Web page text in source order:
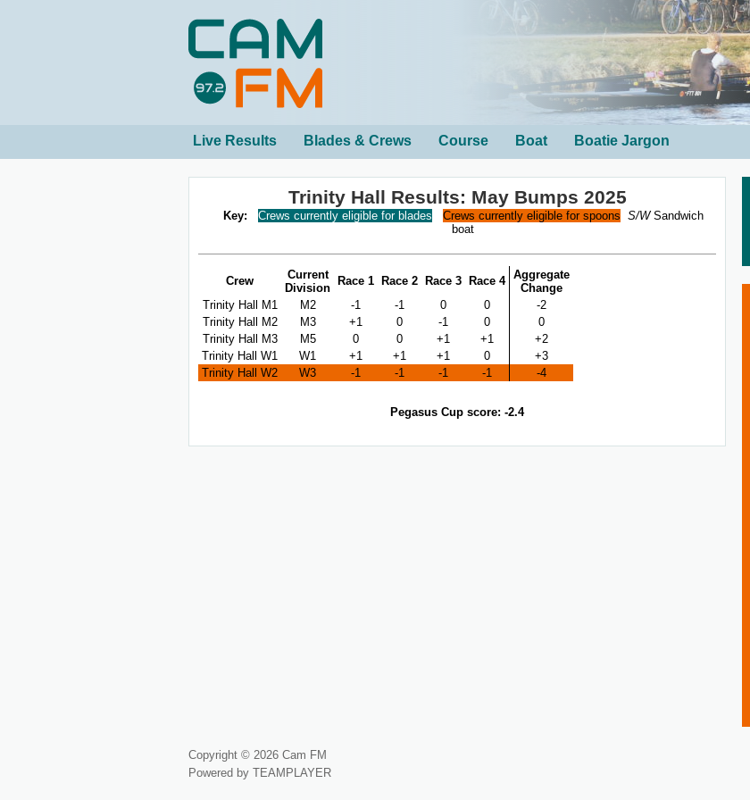
Live Results Blades & Crews Course Boat Boatie Jargon
Trinity Hall Results: May Bumps 2025
Key: Crews currently eligible for blades Crews currently eligible for spoons S/WSandwich
boat
Crew
Current
Division
Race 1 Race 2 Race 3 Race 4 Aggregate
Change
Trinity Hall M1
M2 -1 -1 0 0
-2
Trinity Hall M2
M3 +1 0 -1 0
0
Trinity Hall M3
M5 0 0 +1 +1
+2
Trinity Hall W1
W1 +1 +1 +1 0
+3
Trinity Hall W2
W3 -1 -1 -1 -1 -4
Pegasus Cup score: -2.4
Copyright © 2026 Cam FM
Powered by TEAMPLAYER